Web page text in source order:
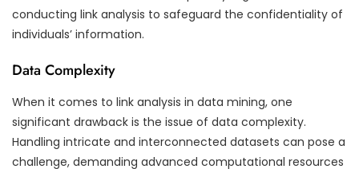
conducting link analysis to safeguard the confidentiality of
individuals’ information.
Data Complexity
When it comes to link analysis in data mining, one
significant drawback is the issue of data complexity.
Handling intricate and interconnected datasets can pose a
challenge, demanding advanced computational resources